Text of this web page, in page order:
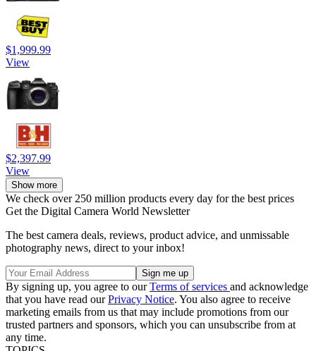
$1,999.99
View
$2,397.99
View
Show more
We check over 250 million products every day for the best prices
Get the Digital Camera World Newsletter
The best camera deals, reviews, product advice, and unmissable
photography news, direct to your inbox!
By signing up, you agree to ourTerms of services and acknowledge
that you have read ourPrivacy Notice. You also agree to receive
marketing emails from us that may include promotions from our
trusted partners and sponsors, which you can unsubscribe from at
any time.